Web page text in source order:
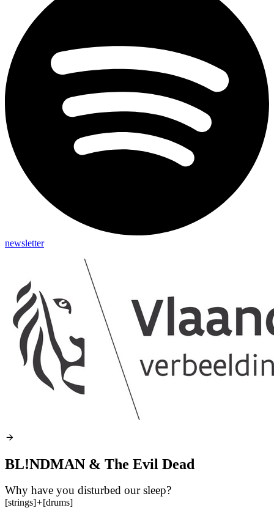
newsletter
BL!NDMAN & The Evil Dead
Why have you disturbed our sleep?
[strings]+[drums]